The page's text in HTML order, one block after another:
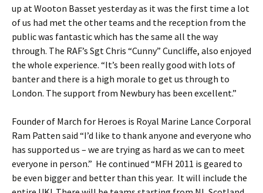
up at Wooton Basset yesterday as it was the first time a lot
of us had met the other teams and the reception from the
public was fantastic which has the same all the way
through. The RAF’s Sgt Chris “Cunny” Cuncliffe, also enjoyed
the whole experience. “It’s been really good with lots of
banter and there is a high morale to get us through to
London. The support from Newbury has been excellent.”
Founder of March for Heroes is Royal Marine Lance Corporal
Ram Patten said “I’d like to thank anyone and everyone who
has supported us – we are trying as hard as we can to meet
everyone in person.” He continued “MFH 2011 is geared to
be even bigger and better than this year. It will include the